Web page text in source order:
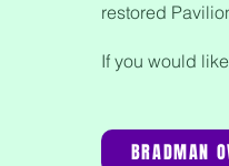
restored
If you would
BRADMAN